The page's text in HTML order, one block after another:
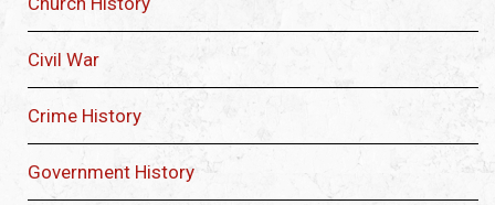
Civil War
Crime History
Government History